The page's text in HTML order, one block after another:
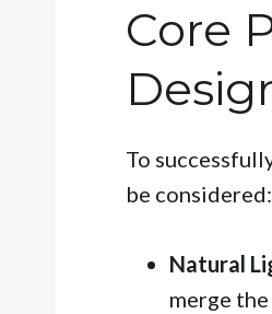
Core
To
be considered:
Natural
merge